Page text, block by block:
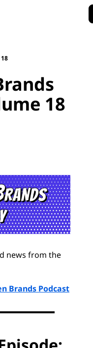
18
news from the
Brands Podcast